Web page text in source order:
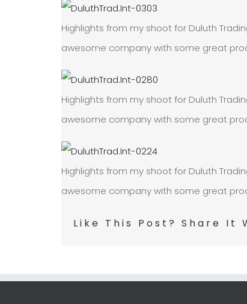
Highlights from my shoot for Duluth
awesome company with some great
Highlights from my shoot for Duluth
awesome company with some great
Highlights from my shoot for Duluth
awesome company with some great
Like This Post? Share It